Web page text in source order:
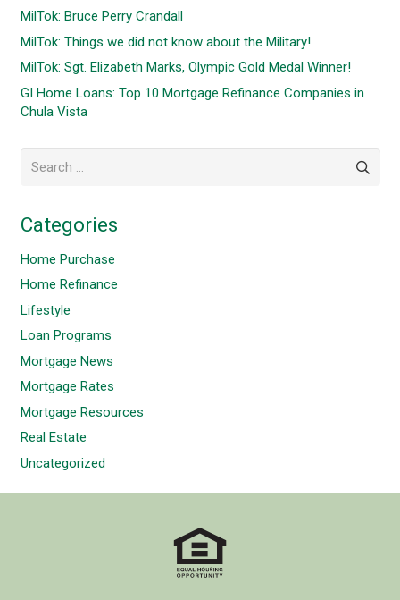
MilTok: Bruce Perry Crandall
MilTok: Things we did not know about the Military!
MilTok: Sgt. Elizabeth Marks, Olympic Gold Medal Winner!
GI Home Loans: Top 10 Mortgage Refinance Companies in
Chula Vista
for:
Categories
Home Purchase
Home Refinance
Lifestyle
Loan Programs
Mortgage News
Mortgage Rates
Mortgage Resources
Real Estate
Uncategorized